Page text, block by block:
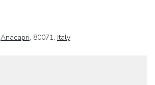
Anacapri, 80071, Italy